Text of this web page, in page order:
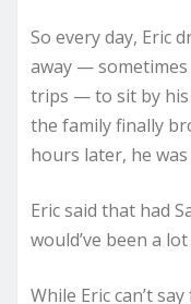
So every day, Eric
away —
trips — to sit by his
the family finally
hours later, he
Eric said that had
would’ve been a
While Eric can’t